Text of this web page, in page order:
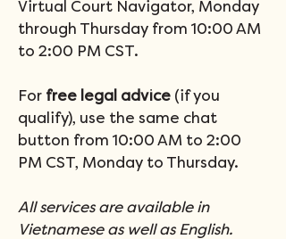
Virtual Court Navigator, Monday
through Thursday from 10:00 AM
to 2:00 PM CST.
For free legal advice (if you
qualify), use the same chat
button from 10:00 AM to 2:00
PM CST, Monday to Thursday.
All services are available in
Vietnamese as well as English.